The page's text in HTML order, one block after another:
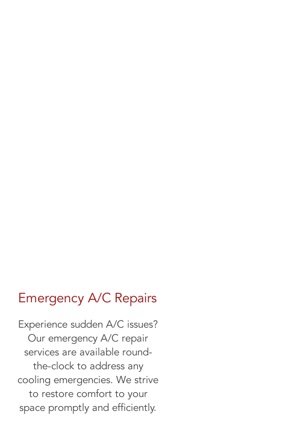
Emergency A/C Repairs
Experience sudden A/C issues?
Our emergency A/C repair
services are available round-
the-clock to address any
cooling emergencies. We strive
to restore comfort to your
space promptly and efficiently.